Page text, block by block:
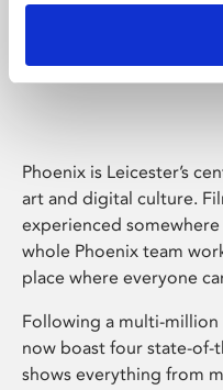
Phoenix
Phoenix is Leicester’s
art and digital culture.
experienced
whole Phoenix team
place where everyone
Following a multi-
now boast four state-of-
shows everything from